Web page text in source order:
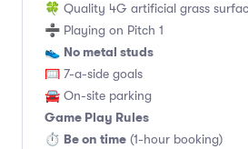
🍀 Quality 4G artificial grass
➗ Playing on Pitch 1
👟 No metal studs
🥅 7-a-side goals
🚘 On-site parking
Game Play Rules
⏱ Be on time (1-hour booking)